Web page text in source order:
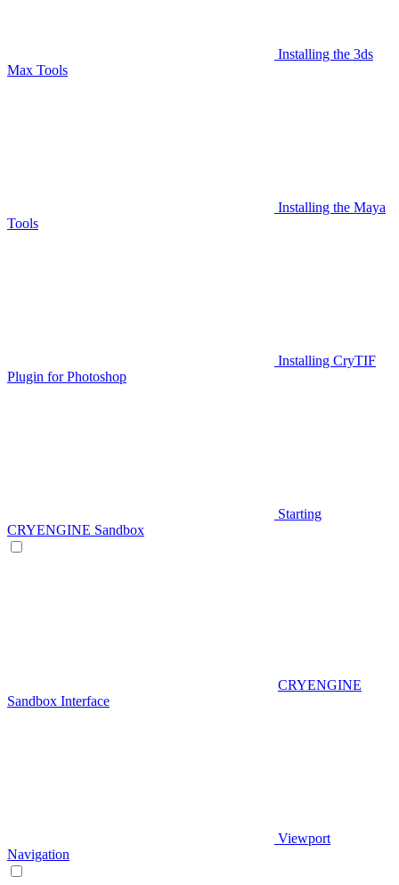
Installing the 3ds
Max Tools
Installing the Maya
Tools
Installing CryTIF
Plugin for Photoshop
Starting
CRYENGINE Sandbox
CRYENGINE
Sandbox Interface
Viewport
Navigation